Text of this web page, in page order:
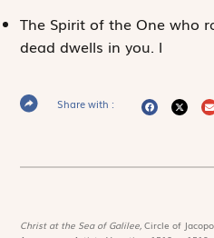
The Spirit of the One who
dead dwells in you. l
Share with :
Christ at the Sea of Galilee,Circle of